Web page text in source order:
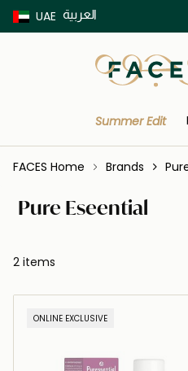
UAE العربية
Buy now Pay later with Tabby &
Summer Edit
FACES Home Brands
Pure Eseential
2 items
ONLINE EXCLUSIVE